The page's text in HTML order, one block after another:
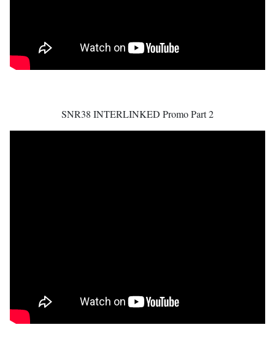
SNR38 INTERLINKED Promo Part 2